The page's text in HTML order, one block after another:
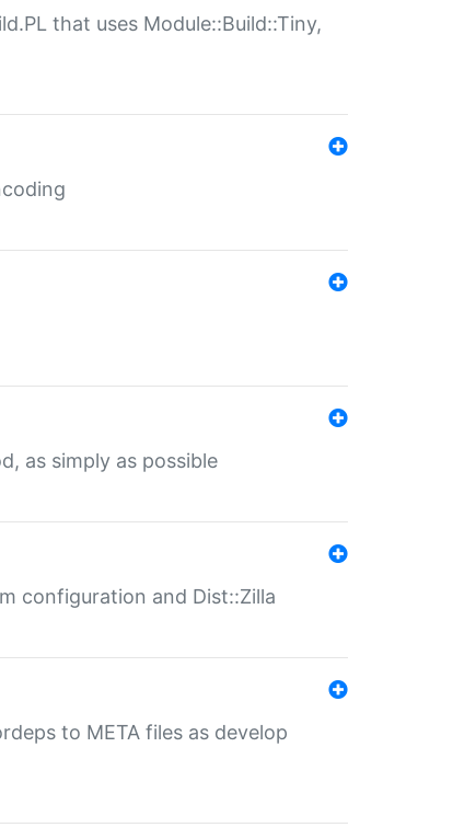
that uses Module::Build::Tiny,
as simply as possible
configuration and Dist::Zilla
to META files as develop